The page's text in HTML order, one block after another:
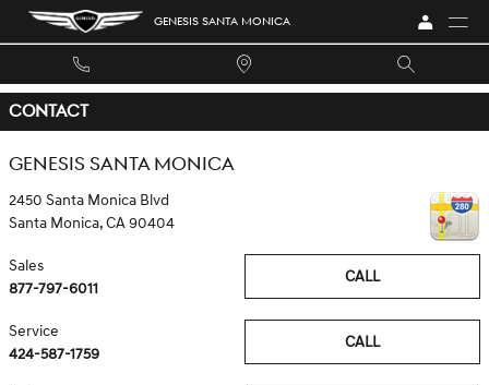
Skip to main content GENESIS SANTA MONICA
CONTACT
GENESIS SANTA MONICA
2450 Santa Monica Blvd
Santa Monica,CA90404
CALL
Sales
877-797-6011
CALL
Service
424-587-1759